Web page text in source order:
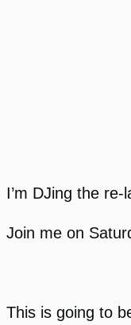
I’m DJing the
Join me on
This is going to